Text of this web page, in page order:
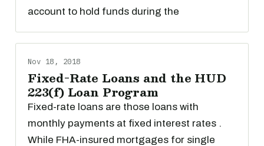
account to hold funds during the
Nov 18, 2018
Fixed-Rate Loans and the HUD
223(f) Loan Program
Fixed-rate loans are those loans with
monthly payments at fixed interest rates .
While FHA-insured mortgages for single